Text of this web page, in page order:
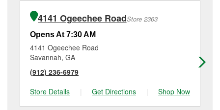
4141 Ogeechee RoadStore 2363
Opens At 7:30 AM
4141 Ogeechee Road
Savannah, GA
(912) 236-6979
Store Details
| Get Directions | Shop Now